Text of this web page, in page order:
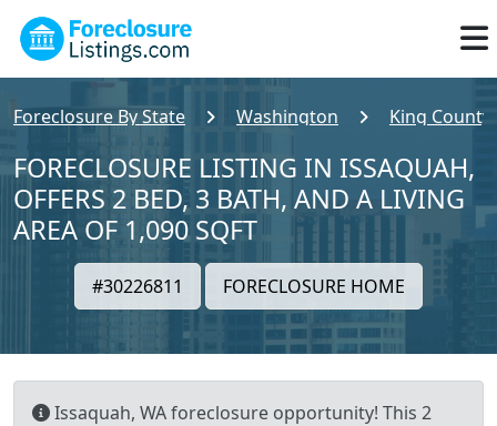
Foreclosure By State Washington King County
FORECLOSURE LISTING IN ISSAQUAH,
OFFERS 2 BED, 3 BATH, AND A LIVING
AREA OF 1,090 SQFT
#30226811 FORECLOSURE HOME
Issaquah, WA foreclosure opportunity! This 2